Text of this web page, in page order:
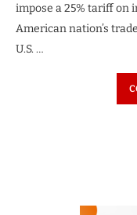
impose a 25% tariff on
American nation’s
U.S. …